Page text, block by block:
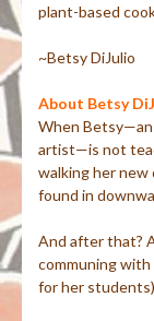
plant-based
~Betsy DiJulio
About Betsy
When
artist—is not
walking her new
found in
And after that?
communing
for her